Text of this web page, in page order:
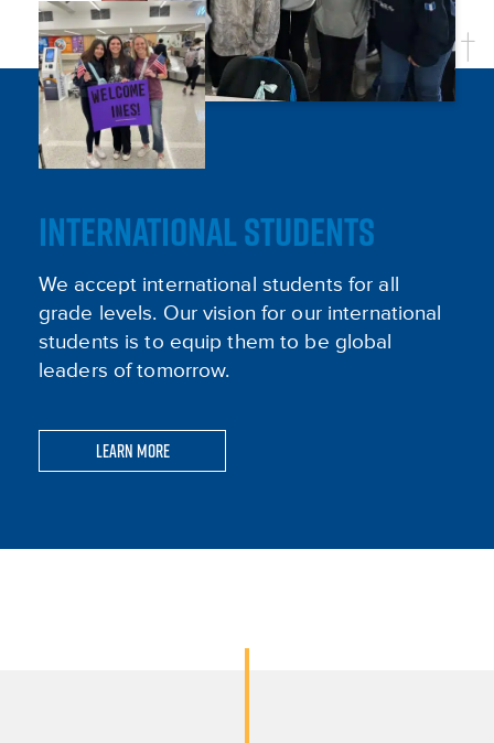
INTERNATIONAL STUDENTS
We accept international students for all
grade levels. Our vision for our international
students is to equip them to be global
leaders of tomorrow.
Learn More